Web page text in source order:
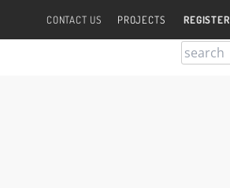
CONTACT US PROJECTS REGISTER